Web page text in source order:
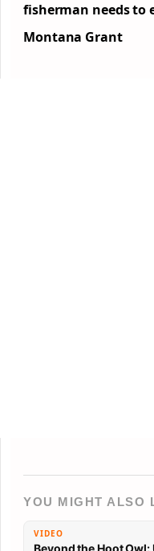
fisherman needs to
Montana Grant
YOU MIGHT ALSO
VIDEO
Beyond the Hoot